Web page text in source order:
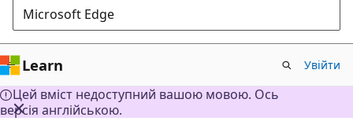
Microsoft Edge
Learn Увійти
Цей вміст недоступний вашою мовою. Ось
версія англійською.